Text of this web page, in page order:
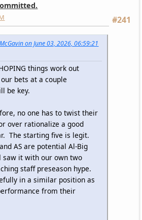
#241
on June 03, 2026, 06:59:21
things work out
bets at a couple
be key.
no one has to twist their
over rationalize a good
The starting five is legit.
AS are potential Al-Big
saw it with our own two
staff preseason hype.
in a similar position as
from their